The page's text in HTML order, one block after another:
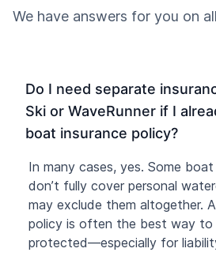
We have answers for you on
Do I need separate
Ski or WaveRunner if I
boat insurance policy?
In many cases, yes. Some
don’t fully cover personal
may exclude them altogether.
policy is often the best way to
protected—especially for